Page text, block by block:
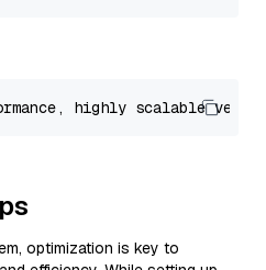
highly scalable
optimization is key to